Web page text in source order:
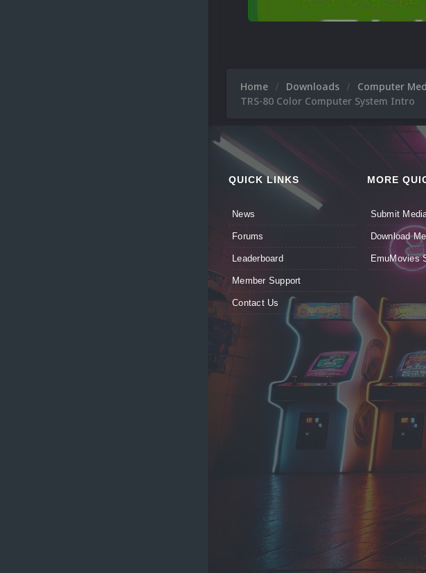
Home Downloads Computer
TRS-80 Color Computer System Intro
QUICK LINKS
News
Forums
Leaderboard
Member Support
Contact Us
MORE
Submit
Download
EmuMovies